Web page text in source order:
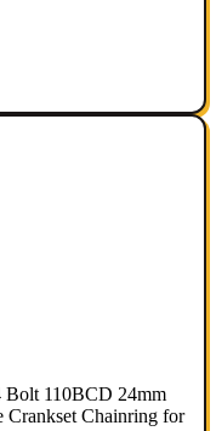
Bolt 110BCD 24mm
Crankset Chainring for